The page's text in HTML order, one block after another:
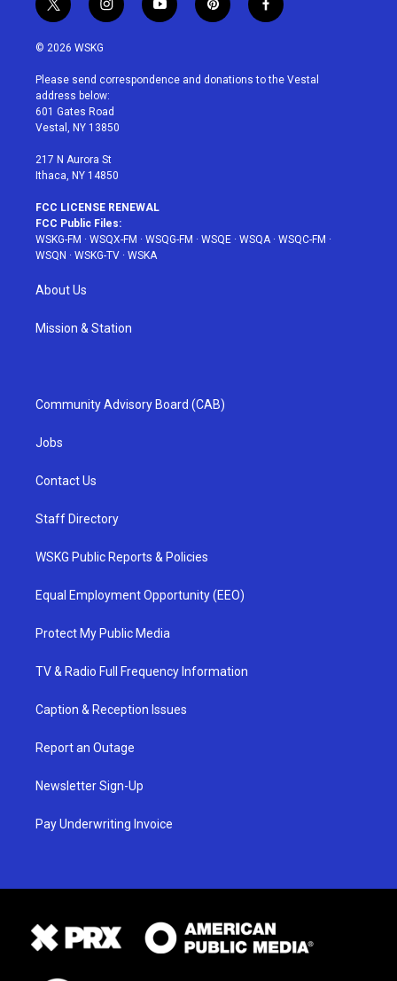
t
w
i
t
e
r
i
n
a
g
r
a
y
o
u
p
i
e
f
a
b
© 2026 WSKG
Please send correspondence and donations to the Vestal
address below:
601 Gates Road
Vestal, NY 13850
217 N Aurora St
Ithaca, NY 14850
FCC LICENSE RENEWAL
FCC Public Files:
WSKG-FM · WSQX-FM · WSQG-FM · WSQE · WSQA · WSQC-FM ·
WSQN · WSKG-TV · WSKA
About Us
Mission & Station
Community Advisory Board (CAB)
Jobs
Contact Us
Staff Directory
WSKG Public Reports & Policies
Equal Employment Opportunity (EEO)
Protect My Public Media
TV & Radio Full Frequency Information
Caption & Reception Issues
Report an Outage
Newsletter Sign-Up
Pay Underwriting Invoice